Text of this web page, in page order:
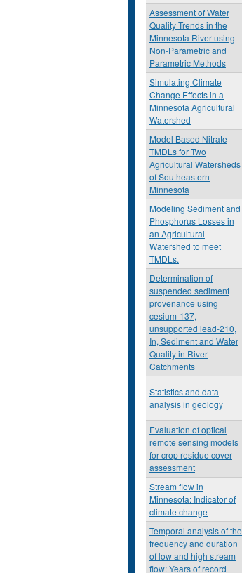
Assessment of Water
Quality Trends in the
Minnesota River using
Non-Parametric and
Parametric Methods
Simulating Climate
Change Effects in a
Minnesota Agricultural
Watershed
Model Based Nitrate
TMDLs for Two
Agricultural Watersheds
of Southeastern
Minnesota
Modeling Sediment and
Phosphorus Losses in
an Agricultural
Watershed to meet
TMDLs.
Determination of
suspended sediment
provenance using
cesium-137,
unsupported lead-210,
In, Sediment and Water
Quality in River
Catchments
Statistics and data
analysis in geology
Evaluation of optical
remote sensing models
for crop residue cover
assessment
Stream flow in
Minnesota: Indicator of
climate change
Temporal analysis of the
frequency and duration
of low and high stream
flow: Years of record